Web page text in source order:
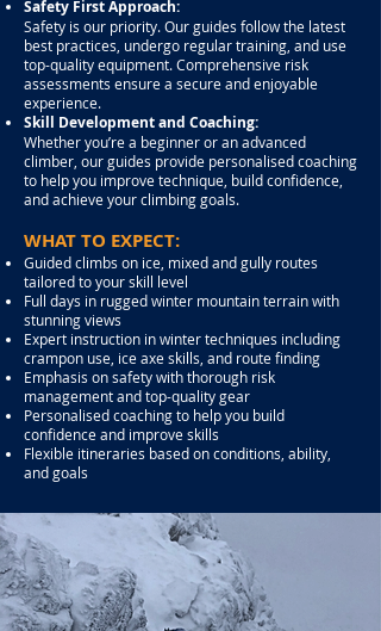
Safety First Approach:
Safety is our priority. Our guides follow the latest
best practices, undergo regular training, and use
top-quality equipment. Comprehensive risk
assessments ensure a secure and enjoyable
experience.
Skill Development and Coaching:
Whether you’re a beginner or an advanced
climber, our guides provide personalised coaching
to help you improve technique, build confidence,
and achieve your climbing goals.
WHAT TO EXPECT:
Guided climbs on ice, mixed and gully routes
tailored to your skill level
Full days in rugged winter mountain terrain with
stunning views
Expert instruction in winter techniques including
crampon use, ice axe skills, and route finding
Emphasis on safety with thorough risk
management and top-quality gear
Personalised coaching to help you build
confidence and improve skills
Flexible itineraries based on conditions, ability,
and goals